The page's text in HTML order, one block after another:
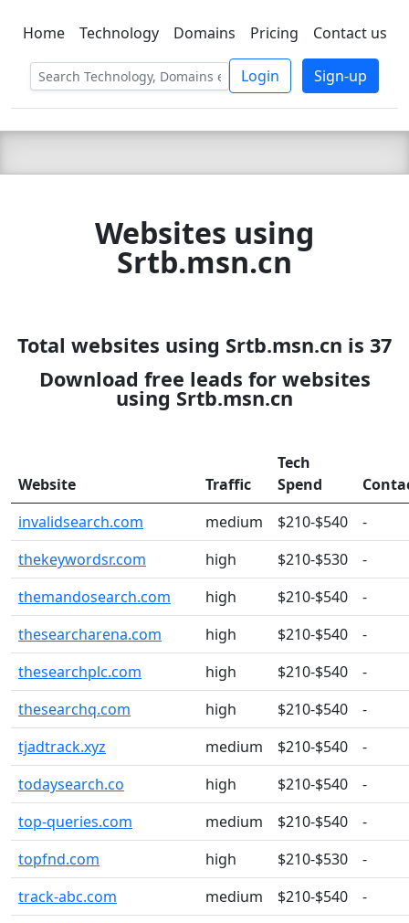
C LIEN TSBEE
Home Technology Domains Pricing Contact us
Login Sign-up
Websites using
Srtb.msn.cn
Total websites using Srtb.msn.cn is 37
Download free leads for websites
using Srtb.msn.cn
Website Traffic
Tech
Spend
invalidsearch.com
medium $210-$540
-
thekeywordsr.com
high $210-$530
-
themandosearch.com
high $210-$540
-
thesearcharena.com
high $210-$540
-
thesearchplc.com
high $210-$540
-
thesearchq.com
high $210-$540
-
tjadtrack.xyz
medium $210-$540
-
todaysearch.co
high $210-$540
-
top-queries.com
medium $210-$540
-
topfnd.com
high $210-$530
-
track-abc.com
medium $210-$540
-